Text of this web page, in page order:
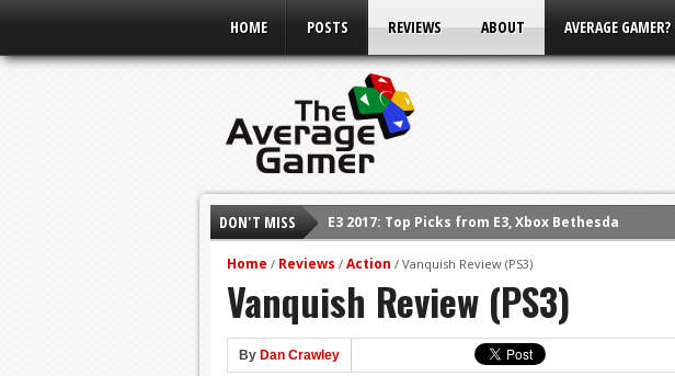
HOME POSTS REVIEWS ABOUT AVERAGE GAMER?
DON'T MISS
E3 2017: Top Picks from E3, Xbox Bethesda
Shadow Of The Beast Review (PS4)
E3 2016: Sony Conference
E3 2016: Ubisoft Conference
E3 2016: PC Gaming Show
E3 2016: Xbox Press Conference
Home / Reviews / Action / Vanquish Review (PS3)
Vanquish Review (PS3)
By Dan Crawley